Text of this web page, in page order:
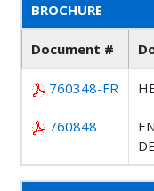
BROCHURE
Document #
760348-FR
760848